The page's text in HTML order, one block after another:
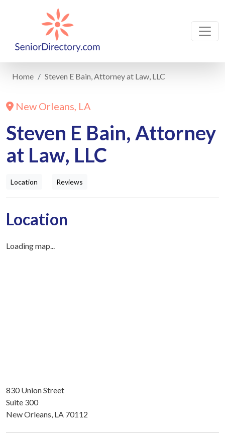
Home Steven E Bain, Attorney at Law, LLC
New Orleans, LA
Steven E Bain, Attorney
at Law, LLC
Location Reviews
Location
Loading map...
830 Union Street
Suite 300
New Orleans, LA 70112